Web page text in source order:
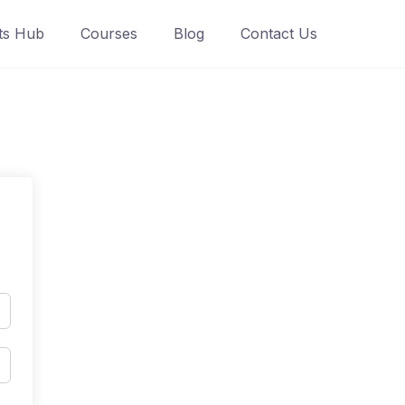
Hub Courses Blog Contact Us